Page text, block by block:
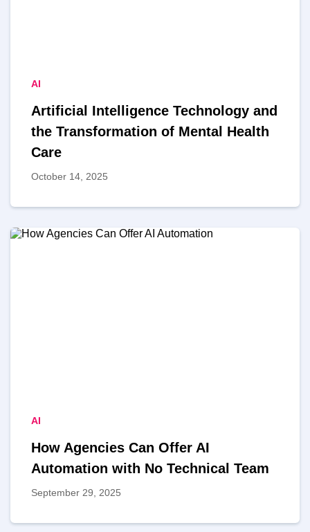
AI
Artificial Intelligence Technology and
the Transformation of Mental Health
Care
October 14, 2025
AI
How Agencies Can Offer AI
Automation with No Technical Team
September 29, 2025